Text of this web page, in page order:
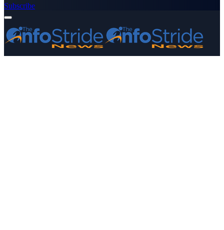
Subscribe